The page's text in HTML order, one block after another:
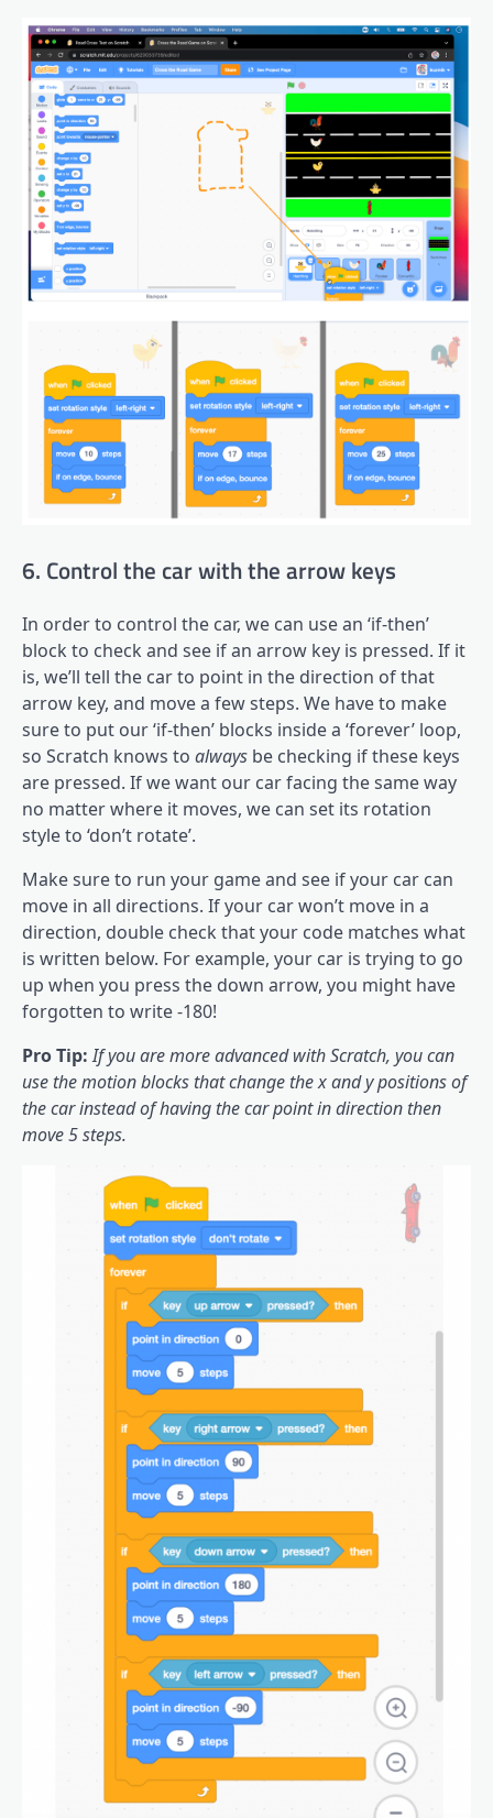
6. Control the car with the arrow keys
In order to control the car, we can use an ‘if-then’
block to check and see if an arrow key is pressed. If it
is, we’ll tell the car to point in the direction of that
arrow key, and move a few steps. We have to make
sure to put our ‘if-then’ blocks inside a ‘forever’ loop,
so Scratch knows to always be checking if these keys
are pressed. If we want our car facing the same way
no matter where it moves, we can set its rotation
style to ‘don’t rotate’.
Make sure to run your game and see if your car can
move in all directions. If your car won’t move in a
direction, double check that your code matches what
is written below. For example, your car is trying to go
up when you press the down arrow, you might have
forgotten to write -180!
Pro Tip:If you are more advanced with Scratch, you can
use the motion blocks that change the x and y positions of
the car instead of having the car point in direction then
move 5 steps.